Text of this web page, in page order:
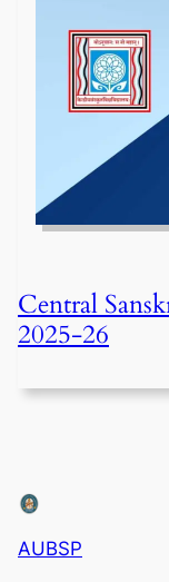
Central
2025-26
AUBSP